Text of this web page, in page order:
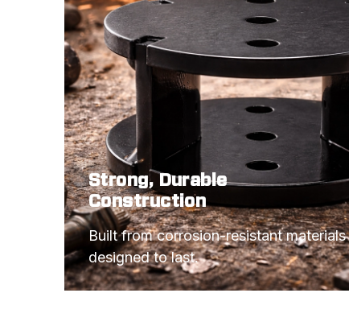
Strong, Durable
Construction
Built from corrosion-resistant materials
designed to last.